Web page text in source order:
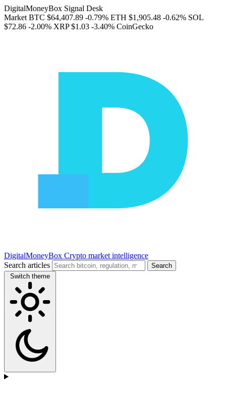
DigitalMoneyBox Signal Desk
Market BTC $64,407.89 -0.79% ETH $1,905.48 -0.62% SOL
$72.86 -2.00% XRP $1.03 -3.40% CoinGecko
DigitalMoneyBox Crypto market intelligence
Search articles
Search
Switch theme